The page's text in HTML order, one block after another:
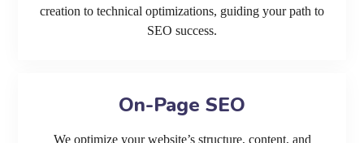
creation to technical optimizations, guiding your path to
SEO success.
On-Page SEO
We optimize your website’s structure, content, and